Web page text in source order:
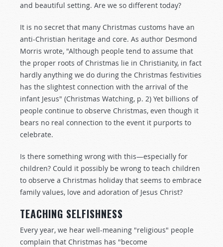
and beautiful setting. Are we so different today?
It is no secret that many Christmas customs have an
anti-Christian heritage and core. As author Desmond
Morris wrote, "Although people tend to assume that
the proper roots of Christmas lie in Christianity, in fact
hardly anything we do during the Christmas festivities
has the slightest connection with the arrival of the
infant Jesus" (Christmas Watching, p. 2) Yet billions of
people continue to observe Christmas, even though it
bears no real connection to the event it purports to
celebrate.
Is there something wrong with this—especially for
children? Could it possibly be wrong to teach children
to observe a Christmas holiday that seems to embrace
family values, love and adoration of Jesus Christ?
TEACHING SELFISHNESS
Every year, we hear well-meaning "religious" people
complain that Christmas has "become